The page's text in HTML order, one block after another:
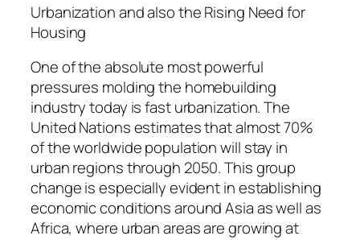
Urbanization and also the Rising Need for
Housing
One of the absolute most powerful
pressures molding the homebuilding
industry today is fast urbanization. The
United Nations estimates that almost 70%
of the worldwide population will stay in
urban regions through 2050. This group
change is especially evident in establishing
economic conditions around Asia as well as
Africa, where urban areas are growing at